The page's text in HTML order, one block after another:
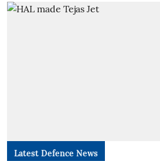
Latest Defence News